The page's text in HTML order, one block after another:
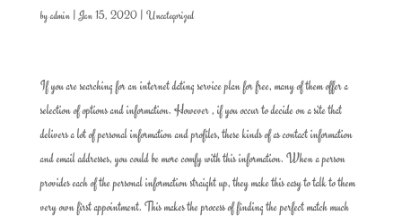
byadmin|Jan 15, 2020| Uncategorized
If you are searching for an internet dating service plan for free, many of them offer a
selection of options and information. However , if you occur to decide on a site that
delivers a lot of personal information and profiles, these kinds of as contact information
and email addresses, you could be more comfy with this information. When a person
provides each of the personal information straight up, they make this easy to talk to them
very own first appointment. This makes the process of finding the perfect match much